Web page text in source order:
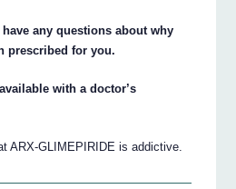
any questions about why
prescribed for you.
with a doctor’s
ARX-GLIMEPIRIDE is addictive.